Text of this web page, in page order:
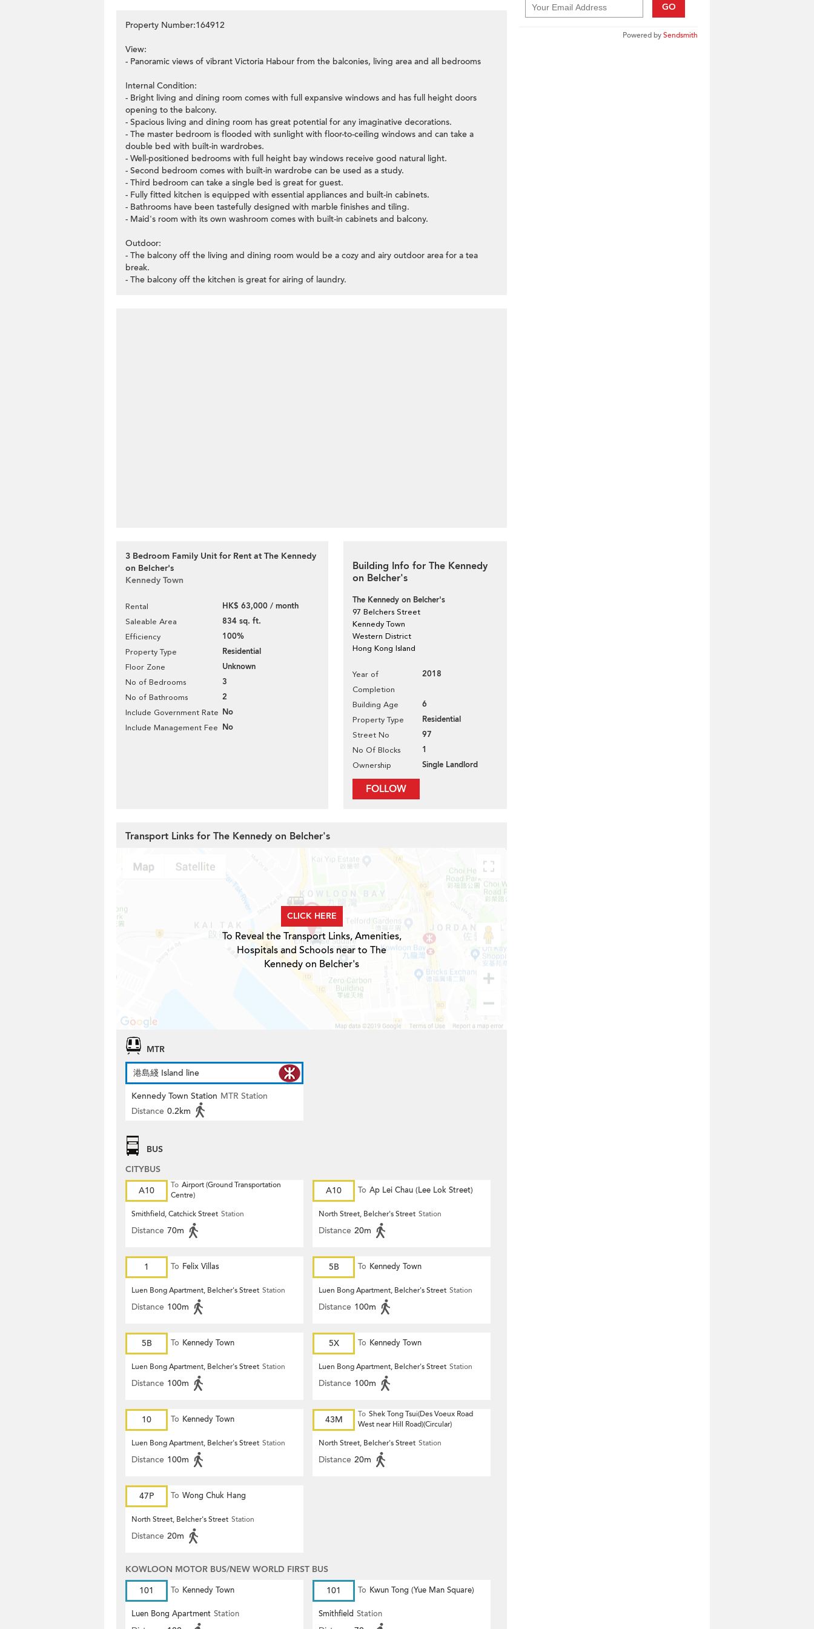
Property Number:164912
View:
- Panoramic views of vibrant Victoria Habour from the balconies, living area and all bedrooms
Internal Condition:
- Bright living and dining room comes with full expansive windows and has full height doors
opening to the balcony.
- Spacious living and dining room has great potential for any imaginative decorations.
- The master bedroom is flooded with sunlight with floor-to-ceiling windows and can take a
double bed with built-in wardrobes.
- Well-positioned bedrooms with full height bay windows receive good natural light.
- Second bedroom comes with built-in wardrobe can be used as a study.
- Third bedroom can take a single bed is great for guest.
- Fully fitted kitchen is equipped with essential appliances and built-in cabinets.
- Bathrooms have been tastefully designed with marble finishes and tiling.
- Maid's room with its own washroom comes with built-in cabinets and balcony.
Outdoor:
- The balcony off the living and dining room would be a cozy and airy outdoor area for a tea
break.
- The balcony off the kitchen is great for airing of laundry.
3 Bedroom Family Unit for Rent at The Kennedy
on Belcher's
Kennedy Town
Rental HK$ 63,000 / month
Saleable Area 834 sq. ft.
Efficiency 100%
Property Type Residential
Floor Zone Unknown
No of Bedrooms 3
No of Bathrooms 2
Include Government Rate No
Include Management Fee No
Building Info for The Kennedy
on Belcher's
The Kennedy on Belcher's
97 Belchers Street
Kennedy Town
Western District
Hong Kong Island
Year of
Completion
2018
Building Age 6
Property Type Residential
Street No 97
No Of Blocks 1
Ownership Single Landlord
FOLLOW
GO
Powered bySendsmith
Transport Links for The Kennedy on Belcher's
CLICK HERE
To Reveal the Transport Links, Amenities,
Hospitals and Schools near to The
Kennedy on Belcher's
MTR
港島綫 Island line
Kennedy Town Station MTR Station
Distance 0.2km
BUS
CITYBUS
A10
To Airport (Ground Transportation
Centre)
Smithfield, Catchick Street Station
Distance 70m
A10 To Ap Lei Chau (Lee Lok Street)
North Street, Belcher's Street Station
Distance 20m
1 To Felix Villas
Luen Bong Apartment, Belcher's Street Station
Distance 100m
5B To Kennedy Town
Luen Bong Apartment, Belcher's Street Station
Distance 100m
5B To Kennedy Town
Luen Bong Apartment, Belcher's Street Station
Distance 100m
5X To Kennedy Town
Luen Bong Apartment, Belcher's Street Station
Distance 100m
10 To Kennedy Town
Luen Bong Apartment, Belcher's Street Station
Distance 100m
43M To Shek Tong Tsui(Des Voeux Road
West near Hill Road)(Circular)
North Street, Belcher's Street Station
Distance 20m
47P To Wong Chuk Hang
North Street, Belcher's Street Station
Distance 20m
KOWLOON MOTOR BUS/NEW WORLD FIRST BUS
101
To Kennedy Town
Luen Bong Apartment Station
101 To Kwun Tong (Yue Man Square)
Smithfield Station